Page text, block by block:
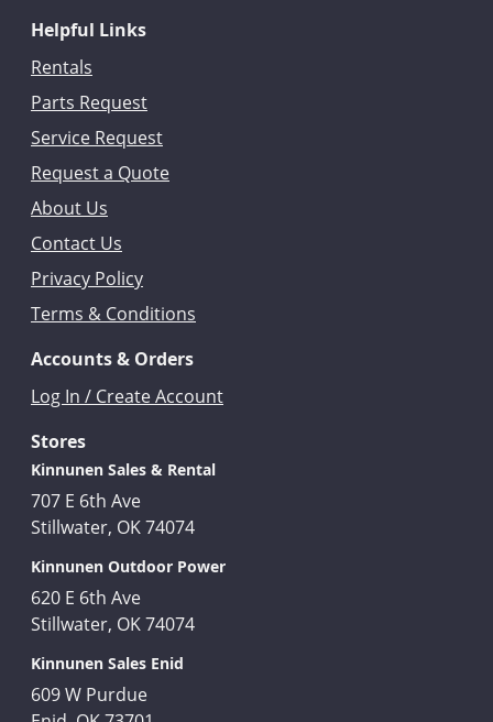
Helpful Links
Rentals
Parts Request
Service Request
Request a Quote
About Us
Contact Us
Privacy Policy
Terms & Conditions
Accounts & Orders
Log In / Create Account
Stores
Kinnunen Sales & Rental
707 E 6th Ave
Stillwater, OK 74074
Kinnunen Outdoor Power
620 E 6th Ave
Stillwater, OK 74074
Kinnunen Sales Enid
609 W Purdue